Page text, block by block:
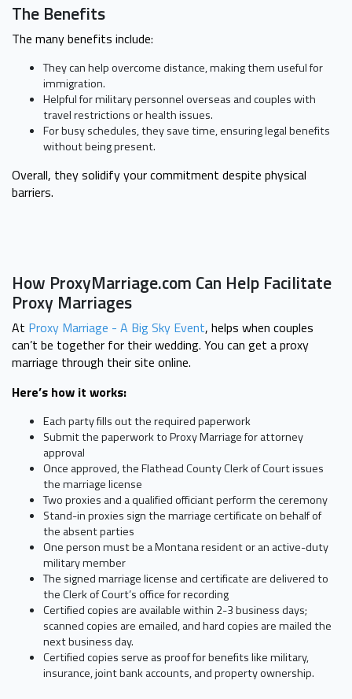
The Benefits
The many benefits include:
They can help overcome distance, making them useful for
immigration.
Helpful for military personnel overseas and couples with
travel restrictions or health issues.
For busy schedules, they save time, ensuring legal benefits
without being present.
Overall, they solidify your commitment despite physical
barriers.
How ProxyMarriage.com Can Help Facilitate
Proxy Marriages
At Proxy Marriage - A Big Sky Event, helps when couples
can’t be together for their wedding. You can get a proxy
marriage through their site online.
Here’s how it works:
Each party fills out the required paperwork
Submit the paperwork to Proxy Marriage for attorney
approval
Once approved, the Flathead County Clerk of Court issues
the marriage license
Two proxies and a qualified officiant perform the ceremony
Stand-in proxies sign the marriage certificate on behalf of
the absent parties
One person must be a Montana resident or an active-duty
military member
The signed marriage license and certificate are delivered to
the Clerk of Court’s office for recording
Certified copies are available within 2-3 business days;
scanned copies are emailed, and hard copies are mailed the
next business day.
Certified copies serve as proof for benefits like military,
insurance, joint bank accounts, and property ownership.